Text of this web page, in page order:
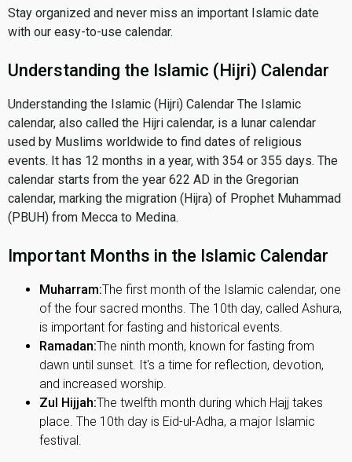
Stay organized and never miss an important Islamic date
with our easy-to-use calendar.
Understanding the Islamic (Hijri) Calendar
Understanding the Islamic (Hijri) Calendar The Islamic
calendar, also called the Hijri calendar, is a lunar calendar
used by Muslims worldwide to find dates of religious
events. It has 12 months in a year, with 354 or 355 days. The
calendar starts from the year 622 AD in the Gregorian
calendar, marking the migration (Hijra) of Prophet Muhammad
(PBUH) from Mecca to Medina.
Important Months in the Islamic Calendar
Muharram:The first month of the Islamic calendar, one
of the four sacred months. The 10th day, called Ashura,
is important for fasting and historical events.
Ramadan:The ninth month, known for fasting from
dawn until sunset. It's a time for reflection, devotion,
and increased worship.
Zul Hijjah:The twelfth month during which Hajj takes
place. The 10th day is Eid-ul-Adha, a major Islamic
festival.